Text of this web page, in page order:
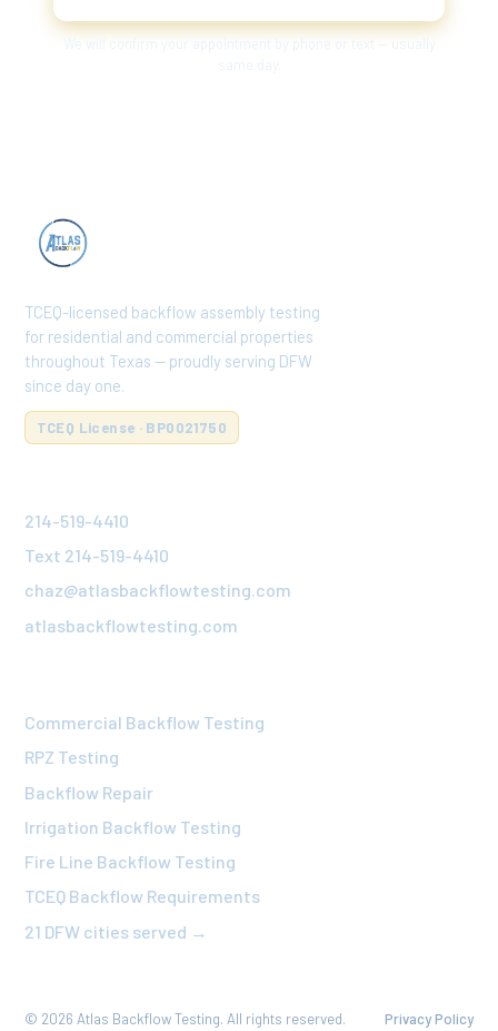
TCEQ-licensed backflow assembly testing
for residential and commercial properties
throughout Texas — proudly serving DFW
since day one.
TCEQ License · BP0021750
214-519-4410
Text 214-519-4410
chaz@atlasbackflowtesting.com
atlasbackflowtesting.com
Commercial Backflow Testing
RPZ Testing
Backflow Repair
Irrigation Backflow Testing
Fire Line Backflow Testing
TCEQ Backflow Requirements
21 DFW cities served →
© 2026 Atlas Backflow Testing. All rights reserved. Privacy Policy